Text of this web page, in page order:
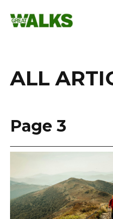
content
ALL
Page 3